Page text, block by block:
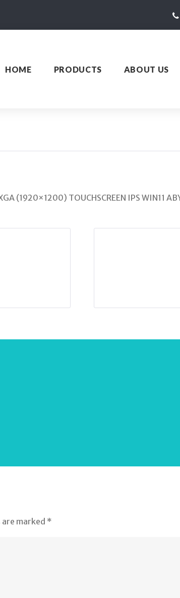
HOME PRODUCTS ABOUT US
(1920×1200) TOUCHSCREEN IPS WIN11
marked *